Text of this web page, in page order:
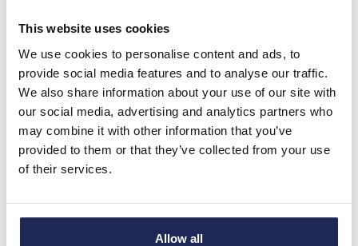
This website uses cookies
We use cookies to personalise content and ads, to
provide social media features and to analyse our traffic.
We also share information about your use of our site with
our social media, advertising and analytics partners who
may combine it with other information that you’ve
provided to them or that they’ve collected from your use
of their services.
Allow all
Available for back order
- +
01175.0-00
DegC